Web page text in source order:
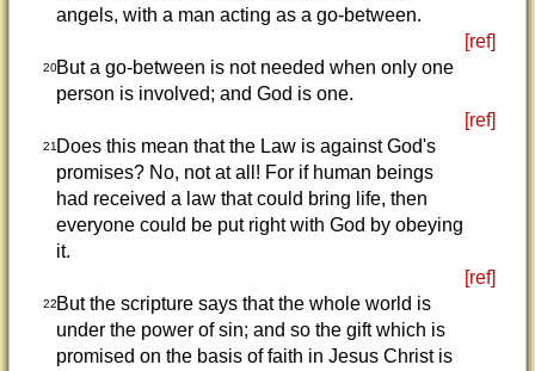
angels, with a man acting as a go-between.
[ref]
20But a go-between is not needed when only one
person is involved; and God is one.
[ref]
21Does this mean that the Law is against God's
promises? No, not at all! For if human beings
had received a law that could bring life, then
everyone could be put right with God by obeying
it.
[ref]
22But the scripture says that the whole world is
under the power of sin; and so the gift which is
promised on the basis of faith in Jesus Christ is